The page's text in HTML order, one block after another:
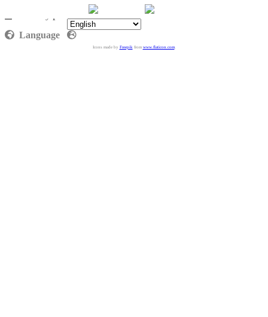
Language
Icons made by Freepikfrom www.flaticon.com.